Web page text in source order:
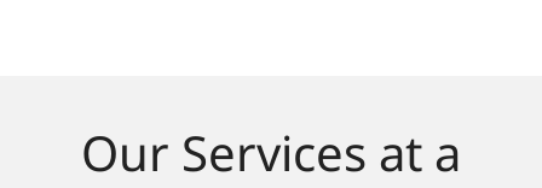
Our Services at a